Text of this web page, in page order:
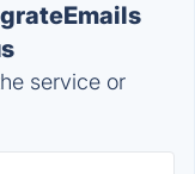
service or